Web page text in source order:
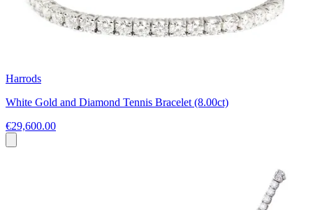
Harrods
White Gold and Diamond Tennis Bracelet (8.00ct)
€29,600.00